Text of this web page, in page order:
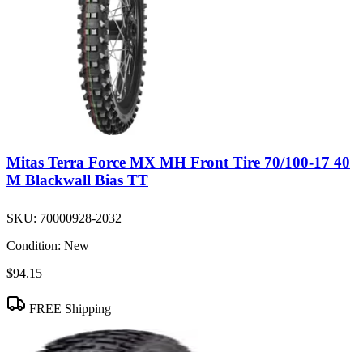
Mitas Terra Force MX MH Front Tire 70/100-17 40
M Blackwall Bias TT
SKU: 70000928-2032
Condition: New
$94.15
FREE Shipping